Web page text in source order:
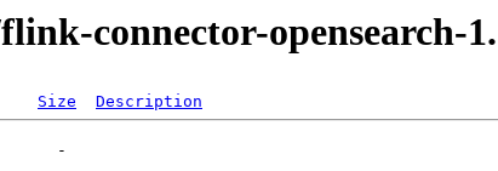
connector-opensearch-
Size Description